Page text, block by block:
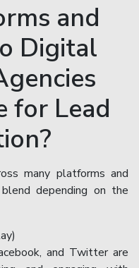
and
Digital
for Lead
many platforms and
depending on the
and Twitter are